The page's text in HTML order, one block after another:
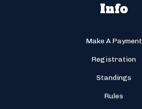
Info
Make A Payment
Registration
Standings
Rules